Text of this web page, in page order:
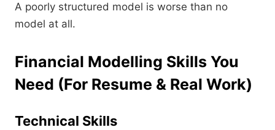
A poorly structured model is worse than no
model at all.
Financial Modelling Skills You
Need (For Resume & Real Work)
Technical Skills